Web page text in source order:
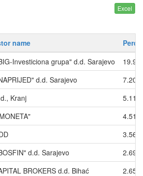
name
Investiciona grupa" d.d. Sarajevo
d.d. Sarajevo
Kranj
d.d. Sarajevo
BROKERS d.d. Bihać